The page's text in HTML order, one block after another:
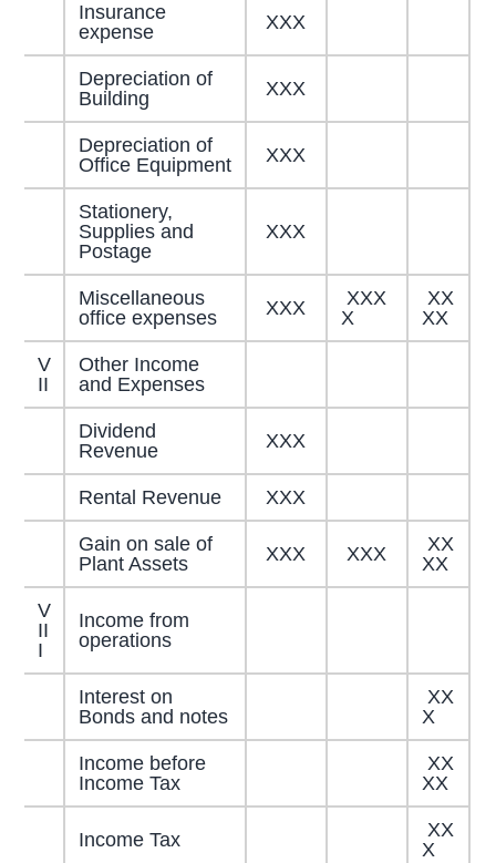
Insurance
expense
XXX
Depreciation of
Building
XXX
Depreciation of
Office Equipment
XXX
Stationery,
Supplies and
Postage
XXX
Miscellaneous
office expenses
XXX
XXX
X
XX
XX
V
II
Other Income
and Expenses
Dividend
Revenue
XXX
Rental Revenue XXX
Gain on sale of
Plant Assets
XXX XXX
XX
XX
V
II
I
Income from
operations
Interest on
Bonds and notes
XX
X
Income before
Income Tax
XX
XX
Income Tax
XX
X